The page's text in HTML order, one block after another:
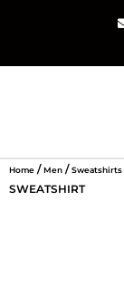
Home /Men /Sweatshirts
SWEATSHIRT